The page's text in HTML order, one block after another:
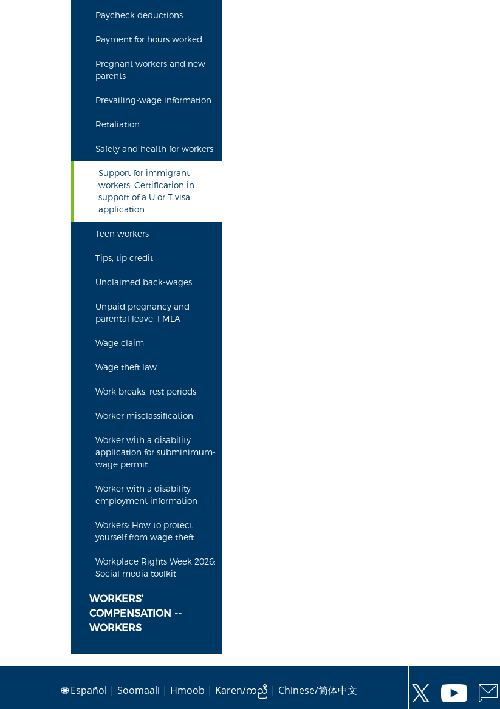
Paycheck deductions
Payment for hours worked
Pregnant workers and new
parents
Prevailing-wage information
Retaliation
Safety and health for workers
Support for immigrant
workers: Certification in
support of a U or T visa
application
Teen workers
Tips, tip credit
Unclaimed back-wages
Unpaid pregnancy and
parental leave, FMLA
Wage claim
Wage theft law
Work breaks, rest periods
Worker misclassification
Worker with a disability
application for subminimum-
wage permit
Worker with a disability
employment information
Workers: How to protect
yourself from wage theft
Workplace Rights Week 2026:
Social media toolkit
WORKERS'
COMPENSATION --
WORKERS
🌐Español | Soomaali | Hmoob | Karen/ကညီ | Chinese/简体中文